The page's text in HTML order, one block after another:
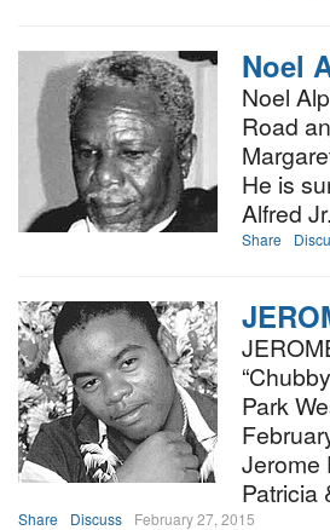
Noel
Noel
Road
He is
Alfred
Share
Park
Jerome
Share Discuss February 27, 2015